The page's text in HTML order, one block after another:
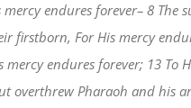
endures forever– 8 The
firstborn, For His mercy
endures forever; 13 To
Pharaoh and his